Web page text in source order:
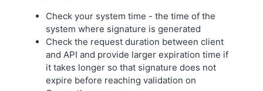
Check your system time - the time of the
system where signature is generated
Check the request duration between client
and API and provide larger expiration time if
it takes longer so that signature does not
expire before reaching validation on